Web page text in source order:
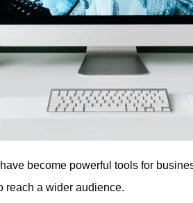
become powerful tools for
reach a wider audience.